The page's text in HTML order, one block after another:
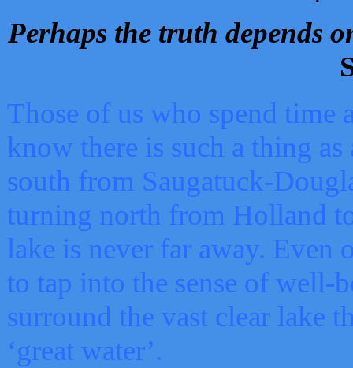
Perhaps the truth depends
Those of us who spend time
know there is such a thing as
south from Saugatuck-
turning north from Holland
lake is never far away. Even
to tap into the sense of well-
surround the vast clear lake
‘great water’.